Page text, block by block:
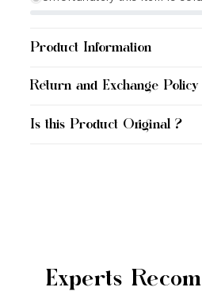
Product Information
Return and Exchange Policy
Is this Product Original ?
Experts